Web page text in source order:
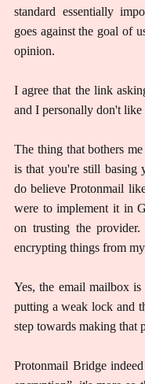
standard essentially
goes against the goal of
opinion.
I agree that the link
and I personally don't like
The thing that bothers
is that you're still basing
do believe Protonmail
were to implement it in
on trusting the
encrypting things from
Yes, the email mailbox
putting a weak lock and
step towards making that
Protonmail Bridge